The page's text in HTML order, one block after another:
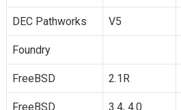
DEC Pathworks V5
Foundry
FreeBSD 2.1R
FreeBSD 3.4, 4.0